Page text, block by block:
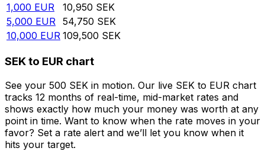
1,000 EUR 10,950 SEK
5,000 EUR 54,750 SEK
10,000 EUR 109,500 SEK
SEK to EUR chart
See your 500 SEK in motion. Our live SEK to EUR chart
tracks 12 months of real-time, mid-market rates and
shows exactly how much your money was worth at any
point in time. Want to know when the rate moves in your
favor? Set a rate alert and we’ll let you know when it
hits your target.